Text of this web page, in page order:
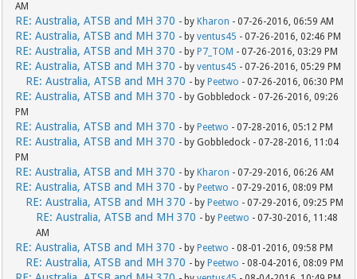
AM
RE: Australia, ATSB and MH 370 - by Kharon - 07-26-2016, 06:59 AM
RE: Australia, ATSB and MH 370 - byventus45 - 07-26-2016, 02:46 PM
RE: Australia, ATSB and MH 370 - by P7_TOM - 07-26-2016, 03:29 PM
RE: Australia, ATSB and MH 370 - byventus45 - 07-26-2016, 05:29 PM
RE: Australia, ATSB and MH 370 - by Peetwo - 07-26-2016, 06:30 PM
RE: Australia, ATSB and MH 370 - by Gobbledock - 07-26-2016, 09:26
PM
RE: Australia, ATSB and MH 370 - by Peetwo - 07-28-2016, 05:12 PM
RE: Australia, ATSB and MH 370 - by Gobbledock - 07-28-2016, 11:04
PM
RE: Australia, ATSB and MH 370 - by Kharon - 07-29-2016, 06:26 AM
RE: Australia, ATSB and MH 370 - by Peetwo - 07-29-2016, 08:09 PM
RE: Australia, ATSB and MH 370 - by Peetwo - 07-29-2016, 09:25 PM
RE: Australia, ATSB and MH 370 - by Peetwo - 07-30-2016, 11:48
AM
RE: Australia, ATSB and MH 370 - by Peetwo - 08-01-2016, 09:58 PM
RE: Australia, ATSB and MH 370 - by Peetwo - 08-04-2016, 08:09 PM